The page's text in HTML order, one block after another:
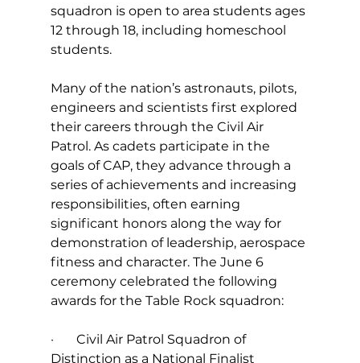
squadron is open to area students ages
12 through 18, including homeschool
students.
Many of the nation’s astronauts, pilots,
engineers and scientists first explored
their careers through the Civil Air
Patrol. As cadets participate in the
goals of CAP, they advance through a
series of achievements and increasing
responsibilities, often earning
significant honors along the way for
demonstration of leadership, aerospace
fitness and character. The June 6
ceremony celebrated the following
awards for the Table Rock squadron:
·       Civil Air Patrol Squadron of
Distinction as a National Finalist